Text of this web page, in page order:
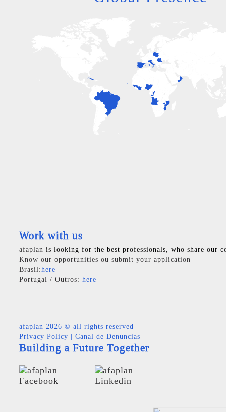
Work with us
afaplan is looking for the best professionals, who share our
Know our opportunities ou submit your application
Brasil:here
Portugal / Outros: here
afaplan 2026 © all rights reserved
Privacy Policy
Canal de Denuncias
Building a Future Together